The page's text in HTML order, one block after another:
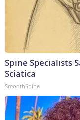
Spine Specialists
Sciatica
SmoothSpine